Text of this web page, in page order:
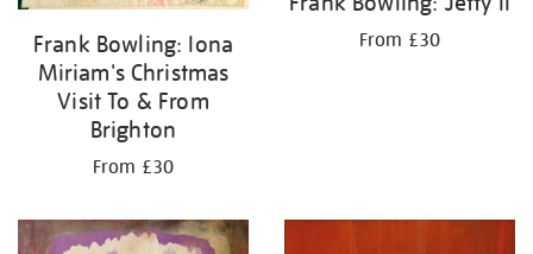
Frank Bowling: Iona
Miriam's Christmas
Visit To & From
Brighton
From £30
From £30